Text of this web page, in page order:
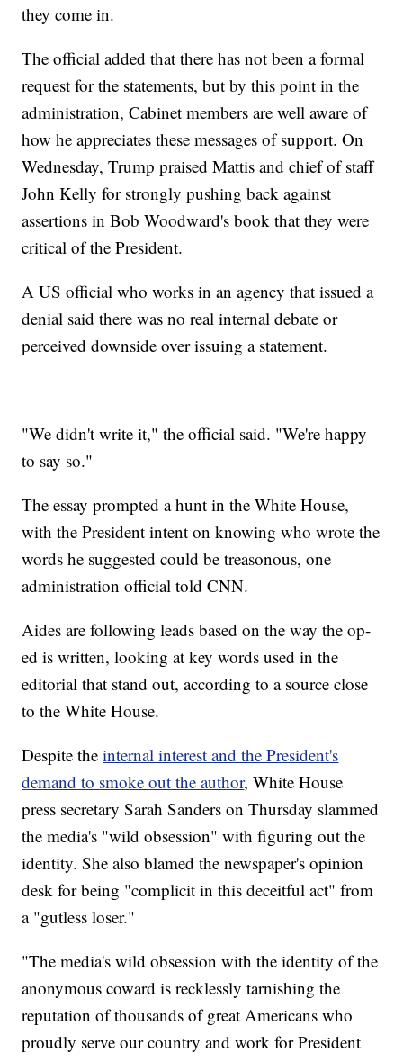
they come in.
The official added that there has not been a formal
request for the statements, but by this point in the
administration, Cabinet members are well aware of
how he appreciates these messages of support. On
Wednesday, Trump praised Mattis and chief of staff
John Kelly for strongly pushing back against
assertions in Bob Woodward's book that they were
critical of the President.
A US official who works in an agency that issued a
denial said there was no real internal debate or
perceived downside over issuing a statement.
"We didn't write it," the official said. "We're happy
to say so."
The essay prompted a hunt in the White House,
with the President intent on knowing who wrote the
words he suggested could be treasonous, one
administration official told CNN.
Aides are following leads based on the way the op-
ed is written, looking at key words used in the
editorial that stand out, according to a source close
to the White House.
Despite theinternal interest and the President's
demand to smoke out the author, White House
press secretary Sarah Sanders on Thursday slammed
the media's "wild obsession" with figuring out the
identity. She also blamed the newspaper's opinion
desk for being "complicit in this deceitful act" from
a "gutless loser."
"The media's wild obsession with the identity of the
anonymous coward is recklessly tarnishing the
reputation of thousands of great Americans who
proudly serve our country and work for President